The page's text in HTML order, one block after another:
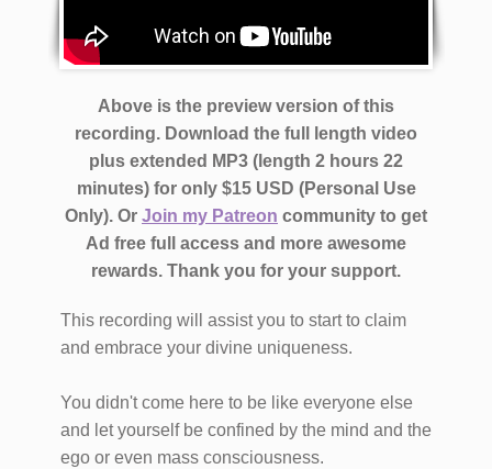
Above is the preview version of this
recording. Download the full length video
plus extended MP3 (length 2 hours 22
minutes) for only $15 USD (Personal Use
Only). Or Join my Patreon community to get
Ad free full access and more awesome
rewards. Thank you for your support.
This recording will assist you to start to claim
and embrace your divine uniqueness.
You didn't come here to be like everyone else
and let yourself be confined by the mind and the
ego or even mass consciousness.